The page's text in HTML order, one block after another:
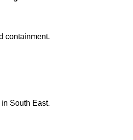
containment.
South East.